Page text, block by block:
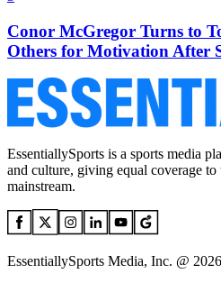
Conor McGregor Turns to
Others for Motivation After
EssentiallySports is a sports media
and culture, giving equal coverage
mainstream.
EssentiallySports Media, Inc. @